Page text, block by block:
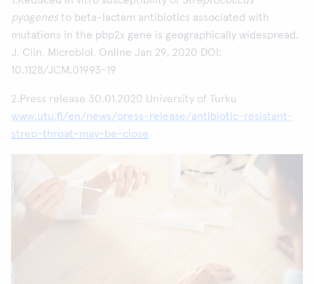
pyogenes to beta-lactam antibiotics associated with
mutations in the pbp2x gene is geographically widespread.
J. Clin. Microbiol. Online Jan 29, 2020 DOI:
10.1128/JCM.01993-19
2.Press release 30.01.2020 University of Turku
www.utu.fi/en/news/press-release/antibiotic-resistant-
strep-throat-may-be-close